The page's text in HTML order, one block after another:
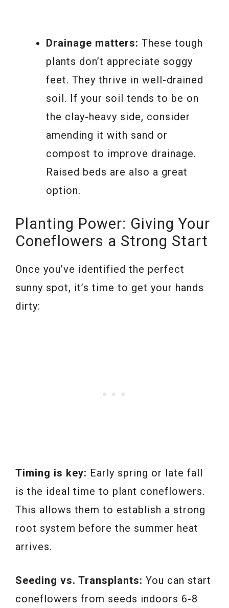
Drainage matters: These tough
plants don’t appreciate soggy
feet. They thrive in well-drained
soil. If your soil tends to be on
the clay-heavy side, consider
amending it with sand or
compost to improve drainage.
Raised beds are also a great
option.
Planting Power: Giving Your
Coneflowers a Strong Start
Once you’ve identified the perfect
sunny spot, it’s time to get your hands
dirty:
Timing is key: Early spring or late fall
is the ideal time to plant coneflowers.
This allows them to establish a strong
root system before the summer heat
arrives.
Seeding vs. Transplants: You can start
coneflowers from seeds indoors 6-8